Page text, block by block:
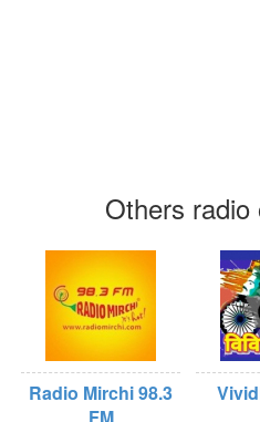
Others
Radio Mirchi 98.3